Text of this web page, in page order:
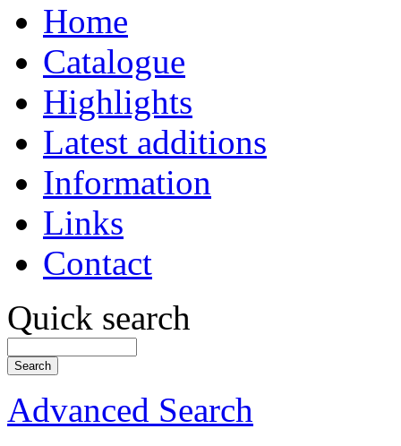
Home
Catalogue
Highlights
Latest additions
Information
Links
Contact
Quick search
Advanced Search